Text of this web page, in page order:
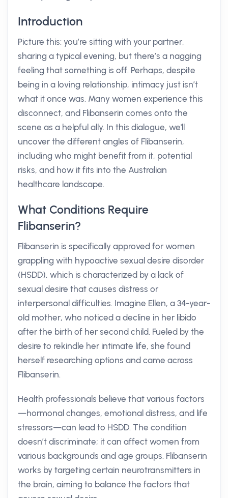
Introduction
Picture this: you’re sitting with your partner,
sharing a typical evening, but there’s a nagging
feeling that something is off. Perhaps, despite
being in a loving relationship, intimacy just isn’t
what it once was. Many women experience this
disconnect, and Flibanserin comes onto the
scene as a helpful ally. In this dialogue, we'll
uncover the different angles of Flibanserin,
including who might benefit from it, potential
risks, and how it fits into the Australian
healthcare landscape.
What Conditions Require
Flibanserin?
Flibanserin is specifically approved for women
grappling with hypoactive sexual desire disorder
(HSDD), which is characterized by a lack of
sexual desire that causes distress or
interpersonal difficulties. Imagine Ellen, a 34-year-
old mother, who noticed a decline in her libido
after the birth of her second child. Fueled by the
desire to rekindle her intimate life, she found
herself researching options and came across
Flibanserin.
Health professionals believe that various factors
—hormonal changes, emotional distress, and life
stressors—can lead to HSDD. The condition
doesn’t discriminate; it can affect women from
various backgrounds and age groups. Flibanserin
works by targeting certain neurotransmitters in
the brain, aiming to balance the factors that